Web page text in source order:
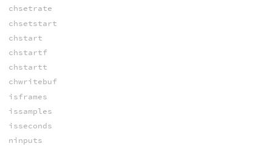
chsetrate
chsetstart
chstart
chstartf
chstartt
chwritebuf
isframes
issamples
isseconds
ninputs